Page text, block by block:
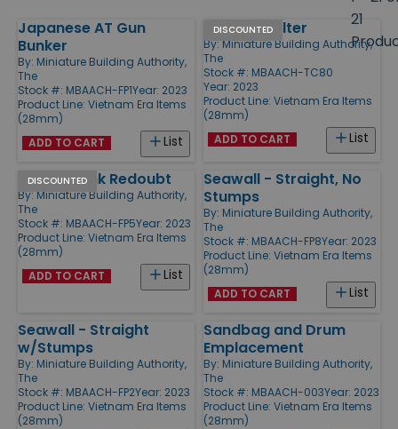
21
Products
Japanese AT Gun
Bunker
By: Miniature Building Authority,
The
Stock #: MBAACH-FP1Year: 2023
Product Line: Vietnam Era Items
(28mm)
List
ADD TO CART
DISCOUNTED
Jungle Shelter
By: Miniature Building Authority,
The
Stock #: MBAACH-TC80
Year: 2023
Product Line: Vietnam Era Items
(28mm)
List
ADD TO CART
DISCOUNTED
Jungle Tank Redoubt
By: Miniature Building Authority,
The
Stock #: MBAACH-FP5Year: 2023
Product Line: Vietnam Era Items
(28mm)
List
ADD TO CART
Seawall - Straight, No
Stumps
By: Miniature Building Authority,
The
Stock #: MBAACH-FP8Year: 2023
Product Line: Vietnam Era Items
(28mm)
List
ADD TO CART
Seawall - Straight
w/Stumps
By: Miniature Building Authority,
The
Stock #: MBAACH-FP2Year: 2023
Product Line: Vietnam Era Items
(28mm)
Sandbag and Drum
Emplacement
By: Miniature Building Authority,
The
Stock #: MBAACH-003Year: 2023
Product Line: Vietnam Era Items
(28mm)